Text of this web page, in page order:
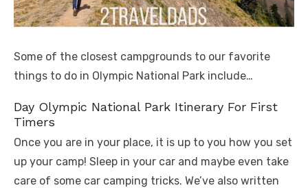
Some of the closest campgrounds to our favorite
things to do in Olympic National Park include…
Day Olympic National Park Itinerary For First
Timers
Once you are in your place, it is up to you how you set
up your camp! Sleep in your car and maybe even take
care of some car camping tricks. We’ve also written